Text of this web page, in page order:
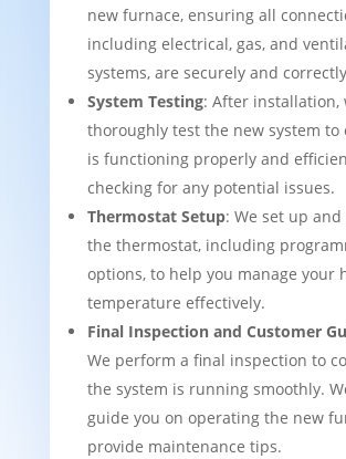
new furnace, ensuring all
including electrical, gas, and
systems, are securely and
System Testing: After installation,
thoroughly test the new system to
is functioning properly and
checking for any potential issues.
Thermostat Setup: We set up
the thermostat, including
options, to help you manage your
temperature effectively.
Final Inspection and Customer
We perform a final inspection to
the system is running smoothly.
guide you on operating the new
provide maintenance tips.